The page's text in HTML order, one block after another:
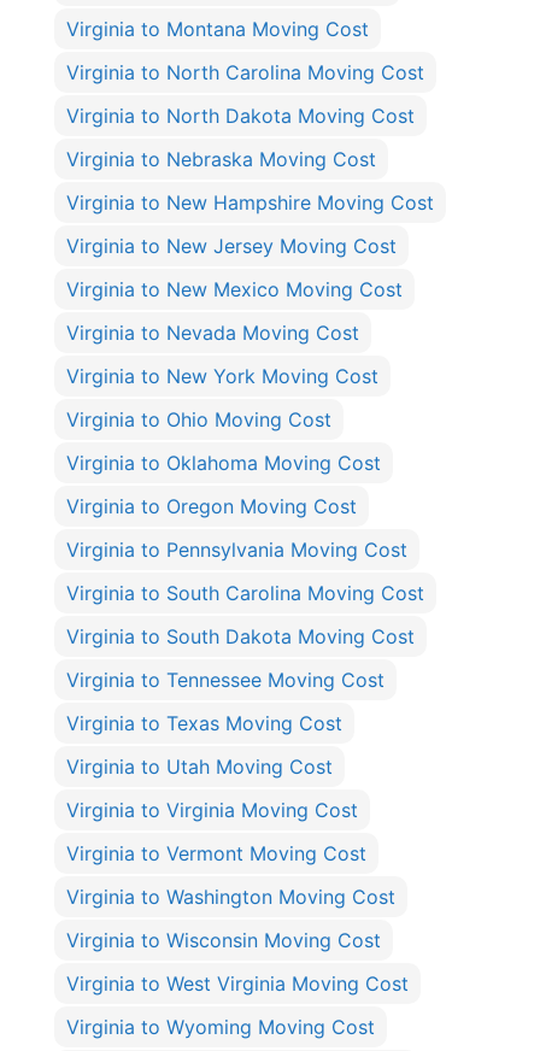
Virginia to Montana Moving Cost
Virginia to North Carolina Moving Cost
Virginia to North Dakota Moving Cost
Virginia to Nebraska Moving Cost
Virginia to New Hampshire Moving Cost
Virginia to New Jersey Moving Cost
Virginia to New Mexico Moving Cost
Virginia to Nevada Moving Cost
Virginia to New York Moving Cost
Virginia to Ohio Moving Cost
Virginia to Oklahoma Moving Cost
Virginia to Oregon Moving Cost
Virginia to Pennsylvania Moving Cost
Virginia to South Carolina Moving Cost
Virginia to South Dakota Moving Cost
Virginia to Tennessee Moving Cost
Virginia to Texas Moving Cost
Virginia to Utah Moving Cost
Virginia to Virginia Moving Cost
Virginia to Vermont Moving Cost
Virginia to Washington Moving Cost
Virginia to Wisconsin Moving Cost
Virginia to West Virginia Moving Cost
Virginia to Wyoming Moving Cost